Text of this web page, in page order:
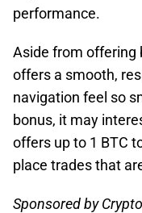
performance.
Aside from offering
offers a smooth,
navigation feel so
bonus, it may
offers up to 1 BTC
place trades that
Sponsored by